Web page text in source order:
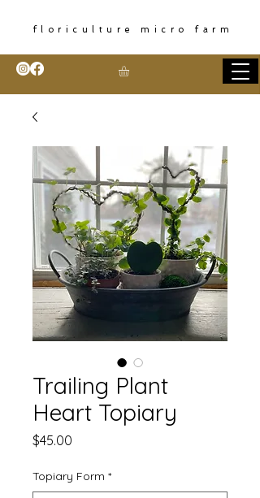
floriculture micro farm
Trailing Plant
Heart Topiary
$45.00
Topiary Form *